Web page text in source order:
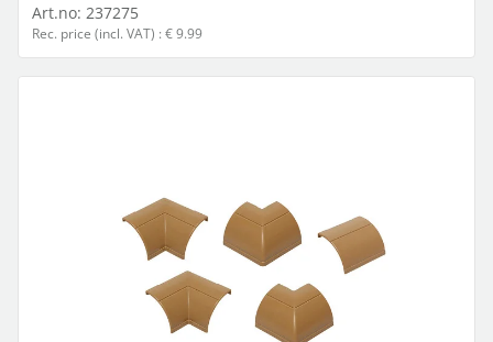
Art.no: 237275
Rec. price (incl. VAT) : € 9.99